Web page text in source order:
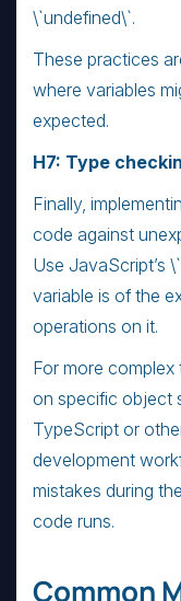
\`undefined\`.
These practices
where variables
expected.
H7: Type
Finally,
code against
Use JavaScript’s
variable is of the
operations on it.
For more
on specific object
TypeScript or
development
mistakes during
code runs.
Common